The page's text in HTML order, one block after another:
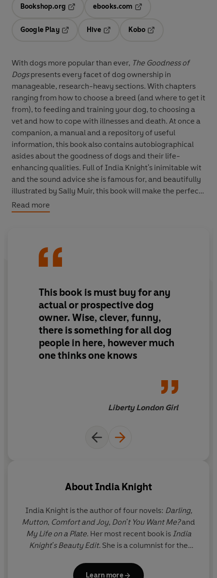
Bookshop.org
ebooks.com
Google Play
Hive
Kobo
With dogs more popular than ever, The Goodness of
Dogspresents every facet of dog ownership in
manageable, research-heavy sections. With chapters
ranging from how to choose a breed (and where to get it
from), to feeding and training your dog, to choosing a
vet and how to cope with illnesses and death. At once a
companion, a manual and a repository of useful
information, this book also contains autobiographical
asides about the goodness of dogs and their life-
enhancing qualities. Full of India Knight's inimitable wit
and the sound advice she is famous for, and beautifully
illustrated by Sally Muir, this book will make the perfect
gift for any dog-lover.
Read more
This book is must buy for any
actual or prospective dog
owner. Wise, clever, funny,
there is something for all dog
people in here, however much
one thinks one knows
Liberty London Girl
About India Knight
India Knight is the author of four novels: Darling,
Mutton, Comfort and Joy, Don't You Want Me?and
My Life on a Plate. Her most recent book is India
Knight's Beauty Edit. She is a columnist for the
newsletter
She lives in Suffolk.
Learn more